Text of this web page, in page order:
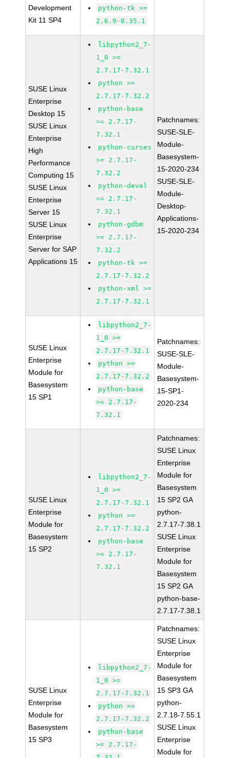
Development
Kit 11 SP4
python-tk >=
2.6.9-0.35.1
SUSE Linux
Enterprise
Desktop 15
SUSE Linux
Enterprise
High
Performance
Computing 15
SUSE Linux
Enterprise
Server 15
SUSE Linux
Enterprise
Server for SAP
Applications 15
libpython2_7-
1_0 >=
2.7.17-7.32.1
python >=
2.7.17-7.32.2
python-base
>= 2.7.17-
7.32.1
python-curses
>= 2.7.17-
7.32.2
python-devel
>= 2.7.17-
7.32.1
python-gdbm
>= 2.7.17-
7.32.2
python-tk >=
2.7.17-7.32.2
python-xml >=
2.7.17-7.32.1
Patchnames:
SUSE-SLE-
Module-
Basesystem-
15-2020-234
SUSE-SLE-
Module-
Desktop-
Applications-
15-2020-234
SUSE Linux
Enterprise
Module for
Basesystem
15 SP1
libpython2_7-
1_0 >=
2.7.17-7.32.1
python >=
2.7.17-7.32.2
python-base
>= 2.7.17-
7.32.1
Patchnames:
SUSE-SLE-
Module-
Basesystem-
15-SP1-
2020-234
SUSE Linux
Enterprise
Module for
Basesystem
15 SP2
libpython2_7-
1_0 >=
2.7.17-7.32.1
python >=
2.7.17-7.32.2
python-base
>= 2.7.17-
7.32.1
Patchnames:
SUSE Linux
Enterprise
Module for
Basesystem
15 SP2 GA
python-
2.7.17-7.38.1
SUSE Linux
Enterprise
Module for
Basesystem
15 SP2 GA
python-base-
2.7.17-7.38.1
SUSE Linux
Enterprise
Module for
Basesystem
15 SP3
libpython2_7-
1_0 >=
2.7.17-7.32.1
python >=
2.7.17-7.32.2
python-base
>= 2.7.17-
Patchnames:
SUSE Linux
Enterprise
Module for
Basesystem
15 SP3 GA
python-
2.7.18-7.55.1
SUSE Linux
Enterprise
Module for